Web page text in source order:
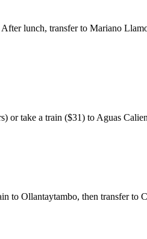
lunch, transfer to Mariano
or take a train ($31) to Aguas
to Ollantaytambo, then transfer to